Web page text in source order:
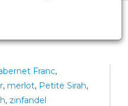
Winery
Franc,
, merlot, Petite Sirah,
, zinfandel